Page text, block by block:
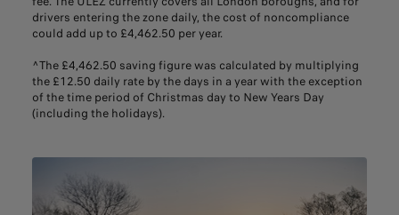
drivers entering the zone daily, the cost of noncompliance
could add up to £4,462.50 per year.
^The £4,462.50 saving figure was calculated by multiplying
the £12.50 daily rate by the days in a year with the exception
of the time period of Christmas day to New Years Day
(including the holidays).